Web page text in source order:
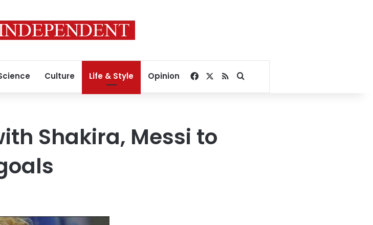
Culture Life & Style Opinion Facebook
RSSSearch for
Shakira, Messi to